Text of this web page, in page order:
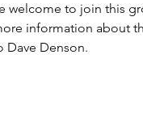
welcome to join this
information about
Dave Denson.